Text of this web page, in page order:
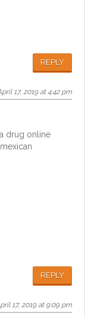
REPLY
17, 2019 at 4:42 pm
drug online
REPLY
17, 2019 at 9:09 pm